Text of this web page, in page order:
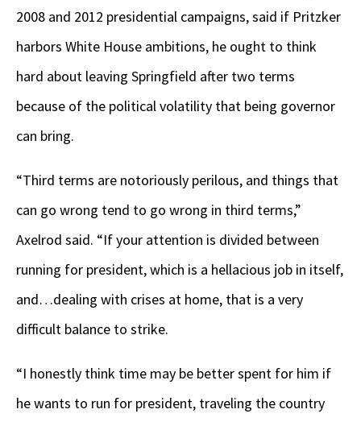
2008 and 2012 presidential campaigns, said if Pritzker
harbors White House ambitions, he ought to think
hard about leaving Springfield after two terms
because of the political volatility that being governor
can bring.
“Third terms are notoriously perilous, and things that
can go wrong tend to go wrong in third terms,”
Axelrod said. “If your attention is divided between
running for president, which is a hellacious job in itself,
and…dealing with crises at home, that is a very
difficult balance to strike.
“I honestly think time may be better spent for him if
he wants to run for president, traveling the country